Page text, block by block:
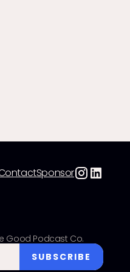
Sponsor
Good Podcast Co.